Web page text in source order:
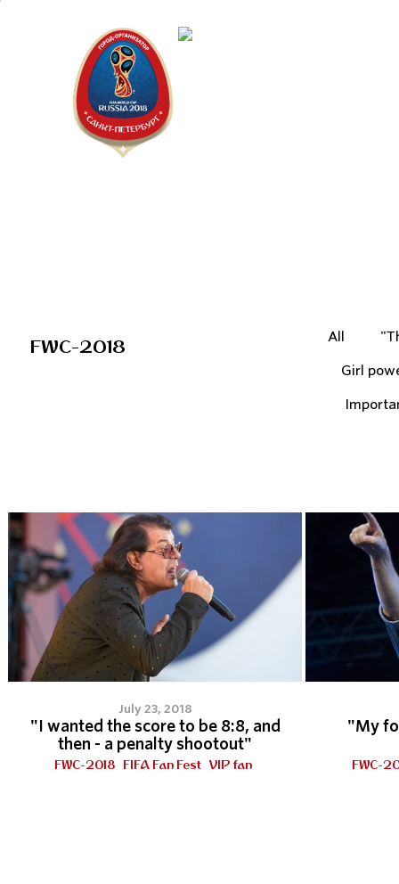
FWC-2018 All
Girl
July 23, 2018
"I wanted the score to be 8:8, and
then - a penalty shootout"
FWC-2018 FIFA Fan Fest VIP fan
"My
FWC-